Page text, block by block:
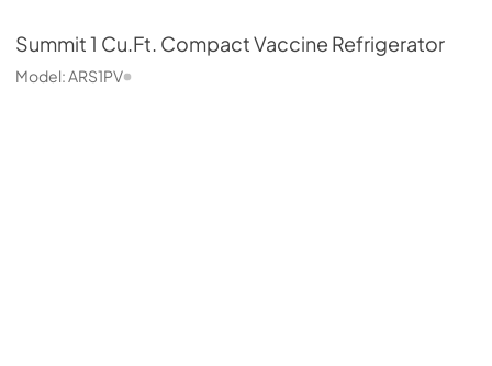
Summit1 Cu.Ft. Compact Vaccine Refrigerator
Model:ARS1PV